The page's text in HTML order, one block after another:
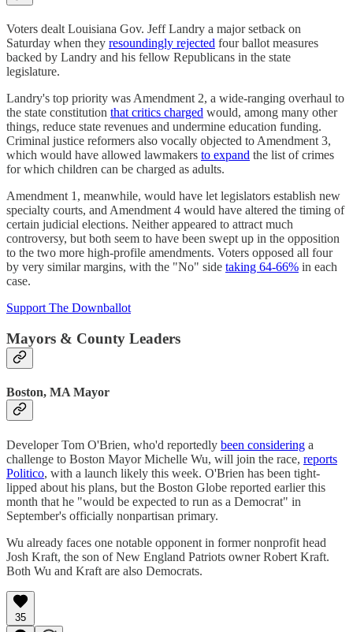
Voters dealt Louisiana Gov. Jeff Landry a major setback on
Saturday when they resoundingly rejected four ballot measures
backed by Landry and his fellow Republicans in the state
legislature.
Landry's top priority was Amendment 2, a wide-ranging overhaul to
the state constitution that critics charged would, among many other
things, reduce state revenues and undermine education funding.
Criminal justice reformers also vocally objected to Amendment 3,
which would have allowed lawmakers to expand the list of crimes
for which children can be charged as adults.
Amendment 1, meanwhile, would have let legislators establish new
specialty courts, and Amendment 4 would have altered the timing of
certain judicial elections. Neither appeared to attract much
controversy, but both seem to have been swept up in the opposition
to the two more high-profile amendments. Voters opposed all four
by very similar margins, with the "No" side taking 64-66% in each
case.
Support The Downballot
Mayors & County Leaders
Boston, MA Mayor
Developer Tom O'Brien, who'd reportedly been considering a
challenge to Boston Mayor Michelle Wu, will join the race, reports
Politico, with a launch likely this week. O'Brien has been tight-
lipped about his plans, but the Boston Globe reported earlier this
month that he "would be expected to run as a Democrat" in
September's officially nonpartisan primary.
Wu already faces one notable opponent in former nonprofit head
Josh Kraft, the son of New England Patriots owner Robert Kraft.
Both Wu and Kraft are also Democrats.
35